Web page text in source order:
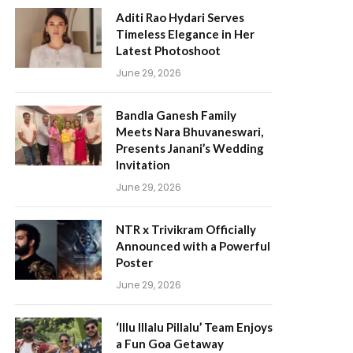
Aditi Rao Hydari Serves
Timeless Elegance in Her
Latest Photoshoot
June 29, 2026
Bandla Ganesh Family
Meets Nara Bhuvaneswari,
Presents Janani’s Wedding
Invitation
June 29, 2026
NTR x Trivikram Officially
Announced with a Powerful
Poster
June 29, 2026
‘Illu Illalu Pillalu’ Team Enjoys
a Fun Goa Getaway